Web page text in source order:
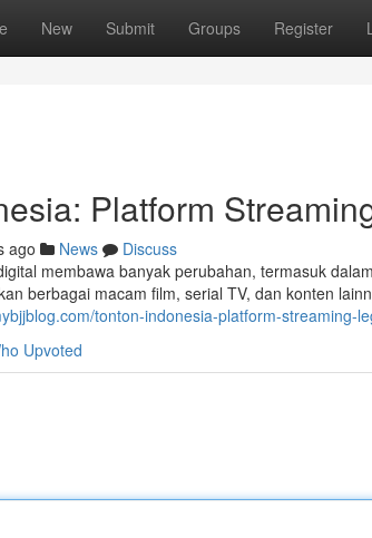
New Submit Groups Register
Platform
ago News
Discuss
membawa banyak perubahan, termasuk
berbagai macam film, serial TV, dan konten
tonton-indonesia-platform-streaming-
Upvoted